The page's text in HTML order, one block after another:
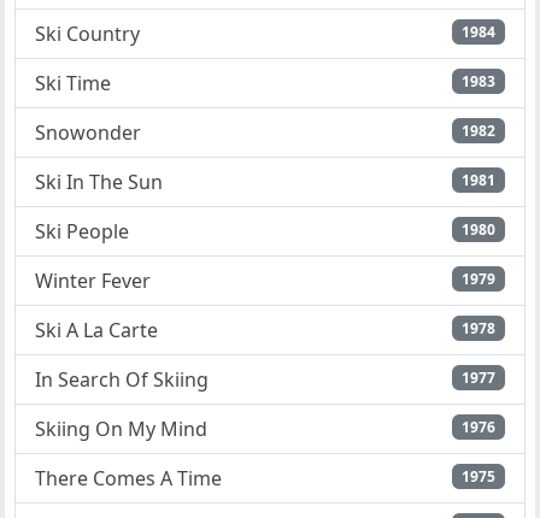
Ski Country 1984
Ski Time 1983
Snowonder 1982
Ski In The Sun 1981
Ski People 1980
Winter Fever 1979
Ski A La Carte 1978
In Search Of Skiing 1977
Skiing On My Mind 1976
There Comes A Time 1975